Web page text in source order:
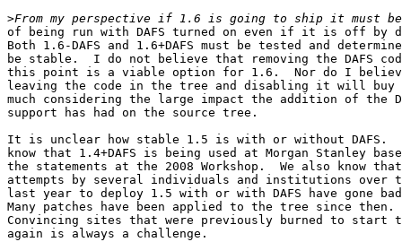
>
of being run with DAFS turned on even if it is off by
Both 1.6-DAFS and 1.6+DAFS must be tested and
be stable.  I do not believe that removing the DAFS
this point is a viable option for 1.6.  Nor do I
leaving the code in the tree and disabling it will buy
much considering the large impact the addition of the
support has had on the source tree.
It is unclear how stable 1.5 is with or without DAFS.
know that 1.4+DAFS is being used at Morgan Stanley
the statements at the 2008 Workshop.  We also know that
attempts by several individuals and institutions over
last year to deploy 1.5 with or with DAFS have gone
Many patches have been applied to the tree since then.
Convincing sites that were previously burned to start
again is always a challenge.